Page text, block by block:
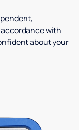
with
about your